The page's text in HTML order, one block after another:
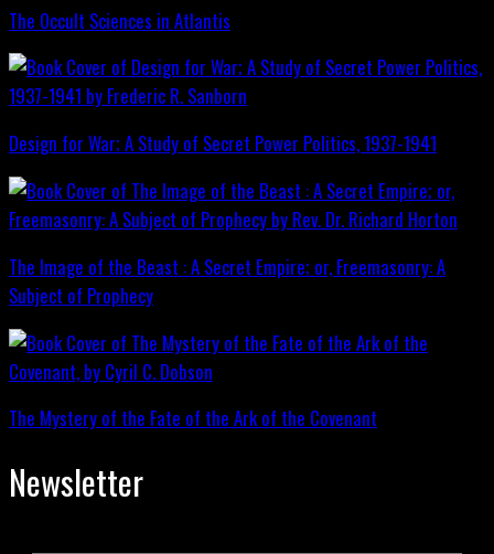
The Occult Sciences in Atlantis
Design for War; A Study of Secret Power Politics, 1937-1941
The Image of the Beast : A Secret Empire; or, Freemasonry: A
Subject of Prophecy
The Mystery of the Fate of the Ark of the Covenant
Newsletter